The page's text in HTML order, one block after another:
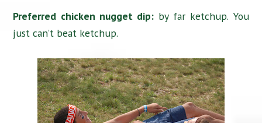
Preferred chicken nugget dip:by far ketchup. You
just can’t beat ketchup.